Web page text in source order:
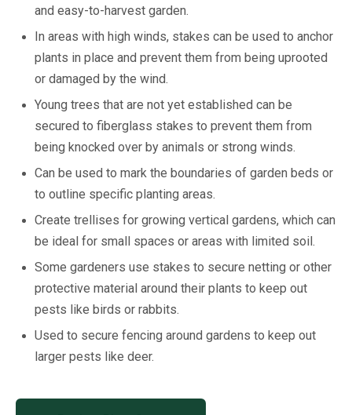
and easy-to-harvest garden.
In areas with high winds, stakes can be used to anchor
plants in place and prevent them from being uprooted
or damaged by the wind.
Young trees that are not yet established can be
secured to fiberglass stakes to prevent them from
being knocked over by animals or strong winds.
Can be used to mark the boundaries of garden beds or
to outline specific planting areas.
Create trellises for growing vertical gardens, which can
be ideal for small spaces or areas with limited soil.
Some gardeners use stakes to secure netting or other
protective material around their plants to keep out
pests like birds or rabbits.
Used to secure fencing around gardens to keep out
larger pests like deer.